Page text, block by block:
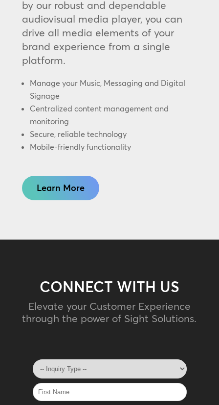
by our robust and dependable
audiovisual media player, you can
drive all media elements of your
brand experience from a single
platform.
Manage your Music, Messaging and Digital
Signage
Centralized content management and
monitoring
Secure, reliable technology
Mobile-friendly functionality
Learn More
CONNECT WITH US
Elevate your Customer Experience
through the power of Sight Solutions.